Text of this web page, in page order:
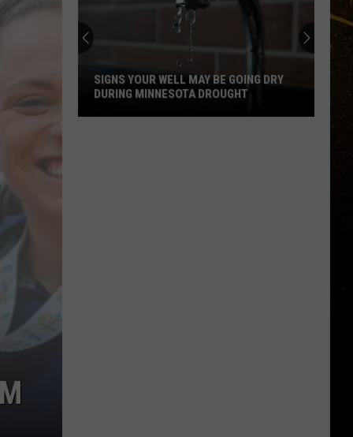
SIGNS YOUR WELL MAY BE GOING DRY
DURING MINNESOTA DROUGHT